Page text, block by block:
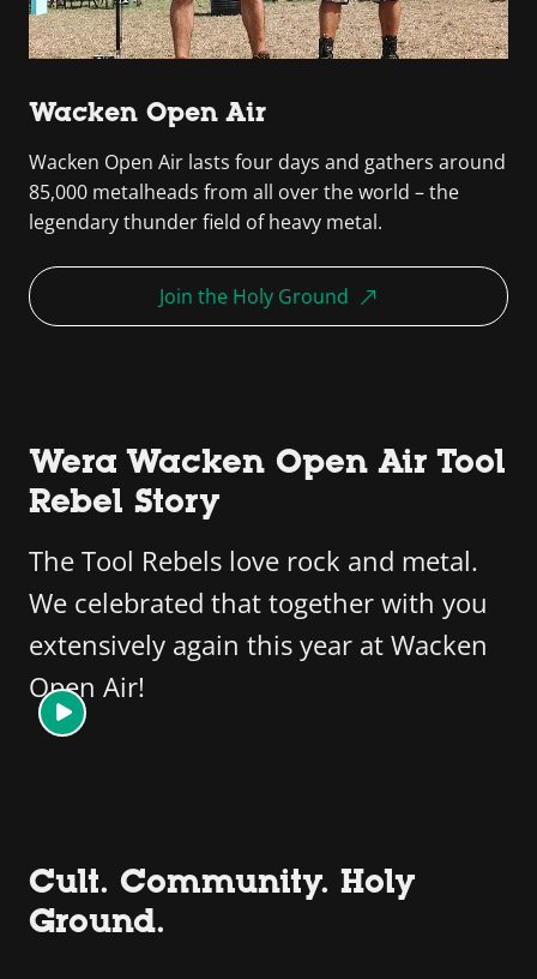
Wacken Open Air
Wacken Open Air lasts four days and gathers around
85,000 metalheads from all over the world – the
legendary thunder field of heavy metal.
Join the Holy Ground
Wera Wacken Open Air Tool
Rebel Story
The Tool Rebels love rock and metal.
We celebrated that together with you
extensively again this year at Wacken
Open Air!
Cult. Community. Holy
Ground.